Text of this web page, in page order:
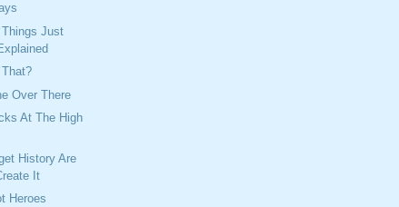
Just
Over There
At The High
History Are
It
Heroes